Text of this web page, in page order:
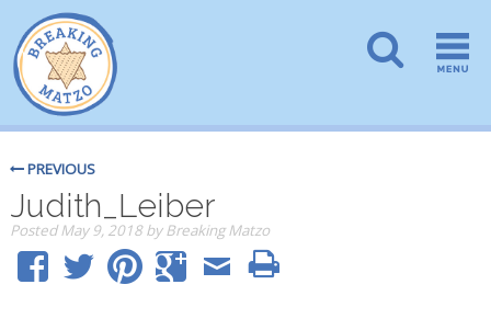
PREVIOUS
Judith_Leiber
PostedMay 9, 2018 by Breaking Matzo